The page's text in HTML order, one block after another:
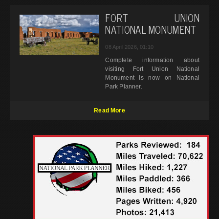
FORT UNION
NATIONAL MONUMENT
08 April 2026, 01:10
Complete information about
visiting Fort Union National
Monument is now on National
Park Planner.
Read More